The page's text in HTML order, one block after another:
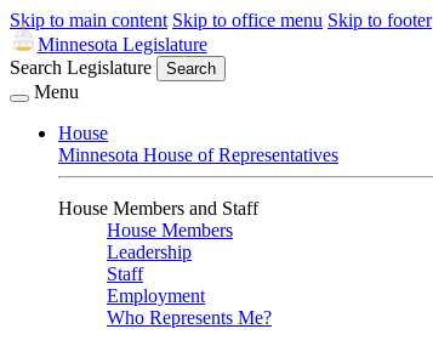
Skip to main content Skip to office menu Skip to footer
Minnesota Legislature
Search Legislature
Search
Menu
House
Minnesota House of Representatives
House Members and Staff
House Members
Leadership
Staff
Employment
Who Represents Me?